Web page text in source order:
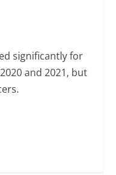
significantly for
and 2021, but